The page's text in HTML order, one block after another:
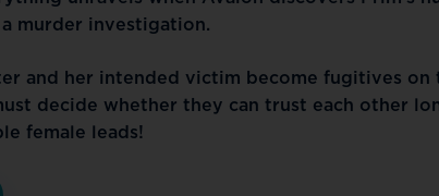
murder investigation.
and her intended victim become fugitives on
decide whether they can trust each other
female leads!